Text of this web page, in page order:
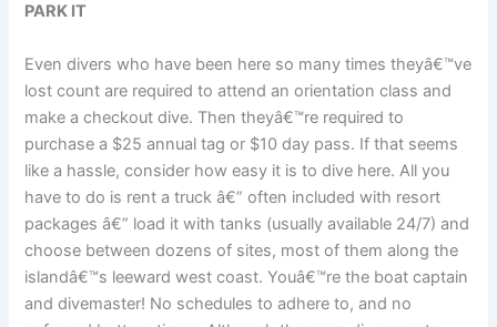
PARK IT
Even divers who have been here so many times theyâ€™ve
lost count are required to attend an orientation class and
make a checkout dive. Then theyâ€™re required to
purchase a $25 annual tag or $10 day pass. If that seems
like a hassle, consider how easy it is to dive here. All you
have to do is rent a truck â€” often included with resort
packages â€” load it with tanks (usually available 24/7) and
choose between dozens of sites, most of them along the
islandâ€™s leeward west coast. Youâ€™re the boat captain
and divemaster! No schedules to adhere to, and no